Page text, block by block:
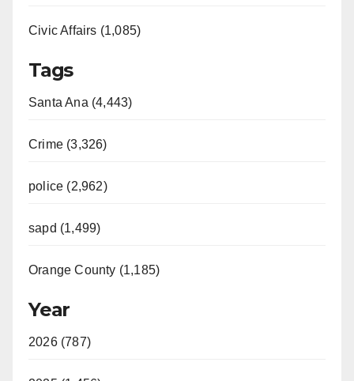
Civic Affairs (1,085)
Tags
Santa Ana (4,443)
Crime (3,326)
police (2,962)
sapd (1,499)
Orange County (1,185)
Year
2026 (787)